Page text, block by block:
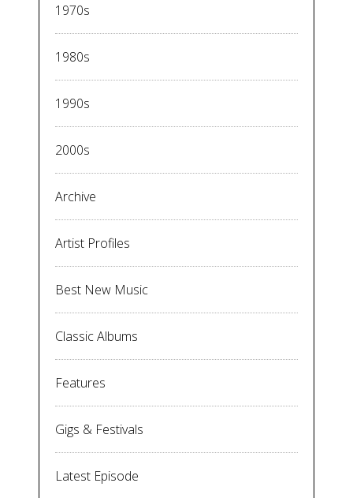
1970s
1980s
1990s
2000s
Archive
Artist Profiles
Best New Music
Classic Albums
Features
Gigs & Festivals
Latest Episode